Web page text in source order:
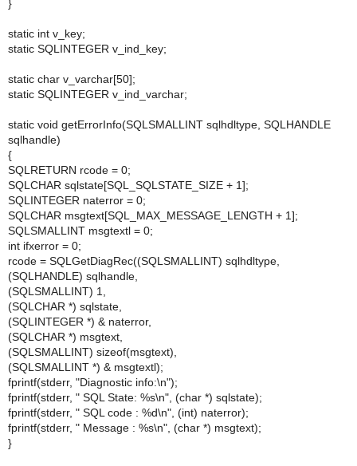
}
static int v_key;
static SQLINTEGER v_ind_key;
static char v_varchar[50];
static SQLINTEGER v_ind_varchar;
static void getErrorInfo(SQLSMALLINT sqlhdltype, SQLHANDLE
sqlhandle)
{
SQLRETURN rcode = 0;
SQLCHAR sqlstate[SQL_SQLSTATE_SIZE + 1];
SQLINTEGER naterror = 0;
SQLCHAR msgtext[SQL_MAX_MESSAGE_LENGTH + 1];
SQLSMALLINT msgtextl = 0;
int ifxerror = 0;
rcode = SQLGetDiagRec((SQLSMALLINT) sqlhdltype,
(SQLHANDLE) sqlhandle,
(SQLSMALLINT) 1,
(SQLCHAR *) sqlstate,
(SQLINTEGER *) & naterror,
(SQLCHAR *) msgtext,
(SQLSMALLINT) sizeof(msgtext),
(SQLSMALLINT *) & msgtextl);
fprintf(stderr, "Diagnostic info:\n");
fprintf(stderr, " SQL State: %s\n", (char *) sqlstate);
fprintf(stderr, " SQL code : %d\n", (int) naterror);
fprintf(stderr, " Message : %s\n", (char *) msgtext);
}